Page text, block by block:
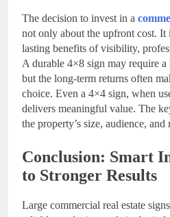
The decision to invest in a
not only about the upfront cost. It
lasting benefits of visibility,
A durable 4×8 sign may require
but the long-term returns often
choice. Even a 4×4 sign, when
delivers meaningful value. The
the property’s size, audience, and
Conclusion: Smart
to Stronger Results
Large commercial real estate